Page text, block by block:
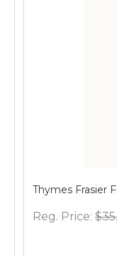
Thymes Frasier
Reg. Price: